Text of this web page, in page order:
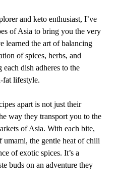
and keto enthusiast, I’ve
of Asia to bring you the very
learned the art of balancing
of spices, herbs, and
dish adheres to the
fat lifestyle.
apart is not just their
way they transport you to the
of Asia. With each bite,
umami, the gentle heat of chili
of exotic spices. It’s a
buds on an adventure they